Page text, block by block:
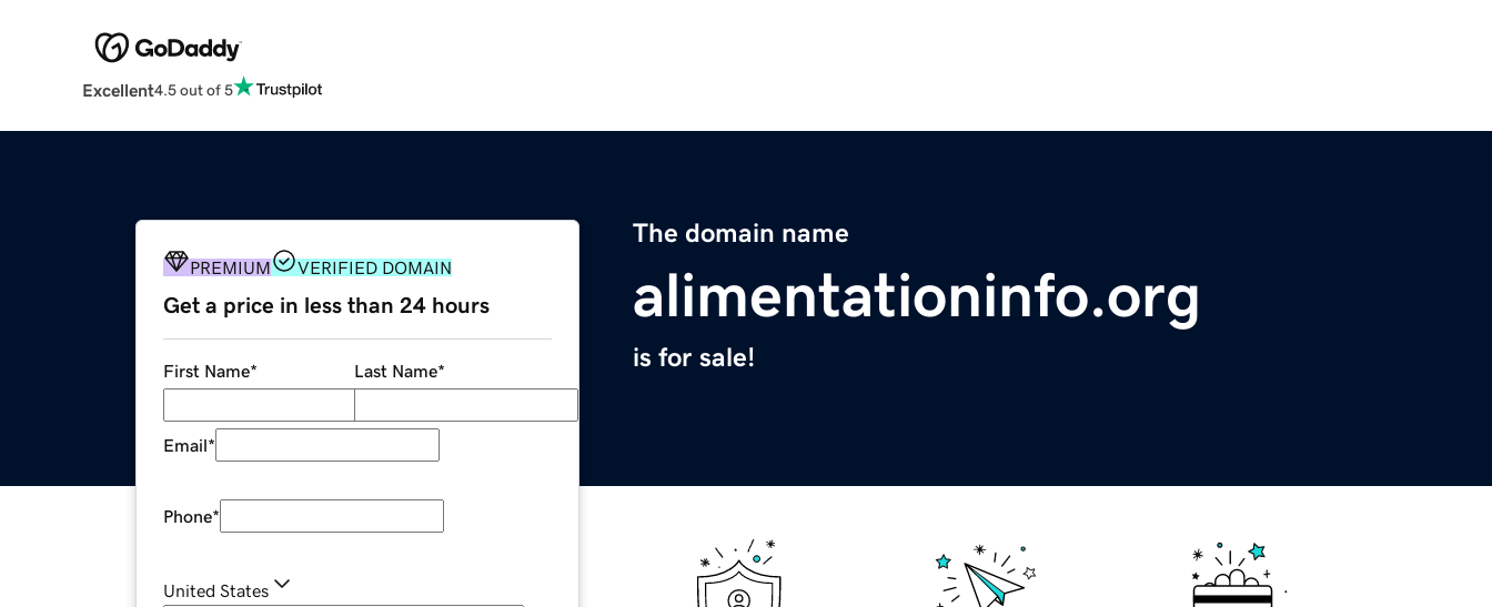
Excellent4.5 out of 5
The domain name
alimentationinfo.org
is for sale!
PREMIUM VERIFIED DOMAIN
Get a price in less than 24 hours
First Name* Last Name*
Email*
Phone*
United States